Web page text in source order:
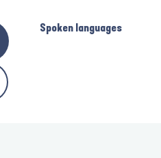
Spoken languages
Spoken languages